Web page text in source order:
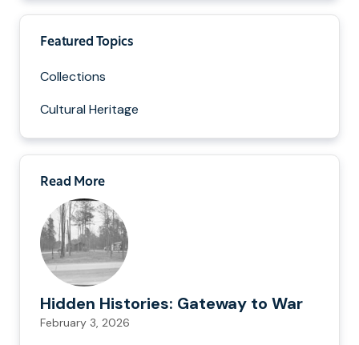
Featured Topics
Collections
Cultural Heritage
Read More
Hidden Histories: Gateway to War
February 3, 2026